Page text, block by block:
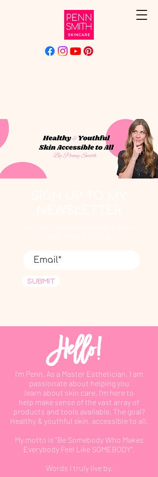
SUBMIT
Hello!
I'm Penn. As a Master Esthetician, I am
passionate about helping you
learn about skin care. I'm here to
help make sense of the vast array of
products and tools available. The goal?
Healthy & youthful skin, accessible to all.
My motto is "Be Somebody Who Makes
Everybody Feel Like SOMEBODY".
Words I truly live by.